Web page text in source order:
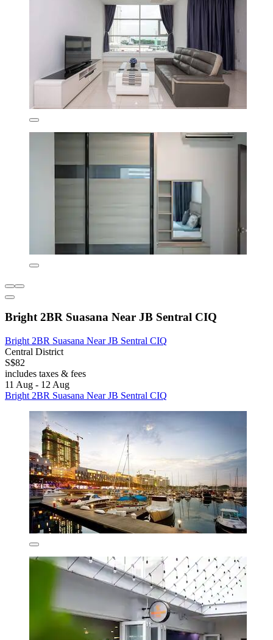
Bright 2BR Suasana Near JB Sentral CIQ
Bright 2BR Suasana Near JB Sentral CIQ
Central District
S$82
includes taxes & fees
11 Aug - 12 Aug
Bright 2BR Suasana Near JB Sentral CIQ